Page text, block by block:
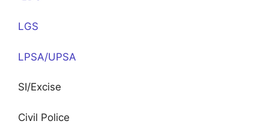
LGS
LPSA/UPSA
SI/Excise
Civil Police